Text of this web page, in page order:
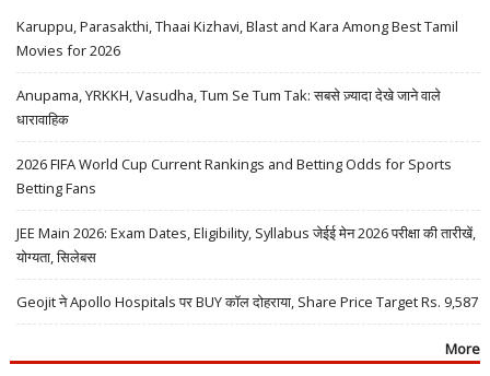
Karuppu, Parasakthi, Thaai Kizhavi, Blast and Kara Among Best Tamil
Movies for 2026
Anupama, YRKKH, Vasudha, Tum Se Tum Tak: सबसे ज़्यादा देखे जाने वाले
धारावाहिक
2026 FIFA World Cup Current Rankings and Betting Odds for Sports
Betting Fans
JEE Main 2026: Exam Dates, Eligibility, Syllabus जेईई मेन 2026 परीक्षा की तारीखें,
योग्यता, सिलेबस
Geojit ने Apollo Hospitals पर BUY कॉल दोहराया, Share Price Target Rs. 9,587
More